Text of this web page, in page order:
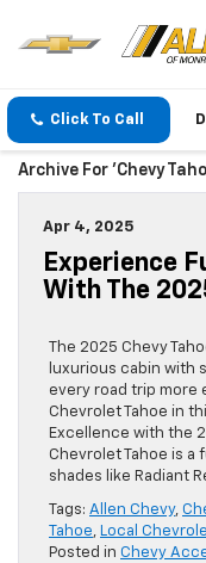
Click To Call
Archive For 'Chevy
Apr 4, 2025
Experience
With The
The 2025 Chevy
luxurious cabin
every road trip more
Chevrolet Tahoe in
Excellence with the
Chevrolet Tahoe is a
shades like Radiant
Tags: Allen Chevy,
Tahoe, Local
Posted in Chevy